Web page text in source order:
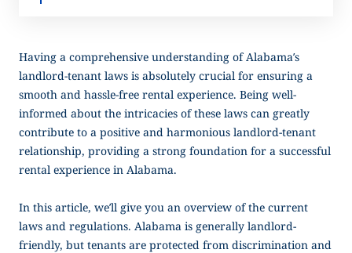
Having a comprehensive understanding of Alabama’s
landlord-tenant laws is absolutely crucial for ensuring a
smooth and hassle-free rental experience. Being well-
informed about the intricacies of these laws can greatly
contribute to a positive and harmonious landlord-tenant
relationship, providing a strong foundation for a successful
rental experience in Alabama.
In this article, we’ll give you an overview of the current
laws and regulations. Alabama is generally landlord-
friendly, but tenants are protected from discrimination and